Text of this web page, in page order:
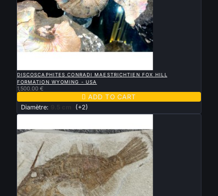
DISCOSCAPHITES CONRADI MAESTRICHTIEN FOX HILL
FORMATION WYOMING - USA
1,500.00 €
 ADD TO CART
Diamètre: 9.5 cm (+2)